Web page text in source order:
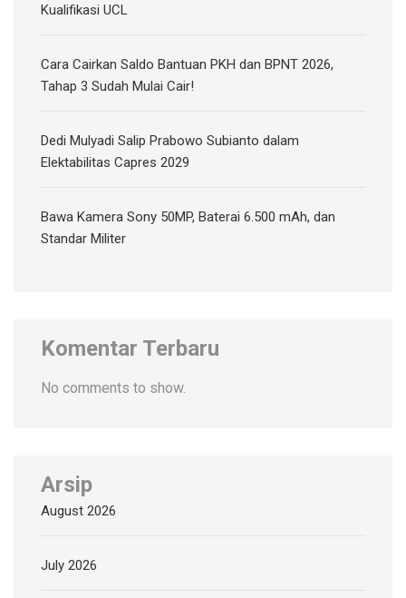
Kualifikasi UCL
Cara Cairkan Saldo Bantuan PKH dan BPNT 2026,
Tahap 3 Sudah Mulai Cair!
Dedi Mulyadi Salip Prabowo Subianto dalam
Elektabilitas Capres 2029
Bawa Kamera Sony 50MP, Baterai 6.500 mAh, dan
Standar Militer
Komentar Terbaru
No comments to show.
Arsip
August 2026
July 2026